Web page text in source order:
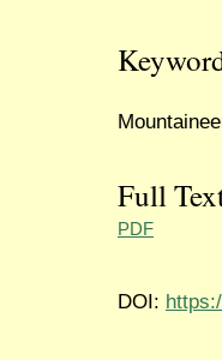
Full
PDF
DOI: